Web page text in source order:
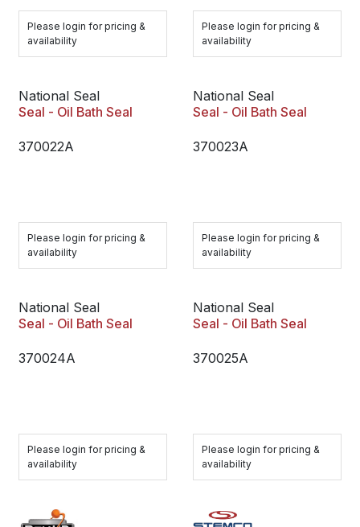
Please login for pricing &
availability
Please login for pricing &
availability
National Seal
Seal - Oil Bath Seal
370022A
Please login for pricing &
availability
National Seal
Seal - Oil Bath Seal
370023A
Please login for pricing &
availability
National Seal
Seal - Oil Bath Seal
370024A
Please login for pricing &
availability
National Seal
Seal - Oil Bath Seal
370025A
Please login for pricing &
availability